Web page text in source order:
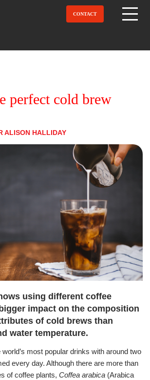
CONTACT
perfect cold brew
ALISON HALLIDAY
using different coffee
impact on the composition
of cold brews than
water temperature.
most popular drinks with around two
every day. Although there are more than
of coffee plants, Coffea arabica (Arabica